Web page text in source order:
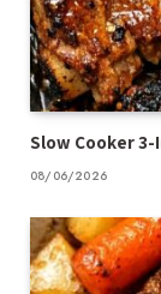
Slow Cooker
08/06/2026